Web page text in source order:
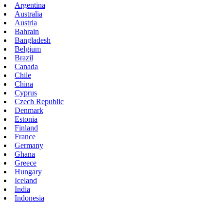
Argentina
Australia
Austria
Bahrain
Bangladesh
Belgium
Brazil
Canada
Chile
China
Cyprus
Czech Republic
Denmark
Estonia
Finland
France
Germany
Ghana
Greece
Hungary
Iceland
India
Indonesia